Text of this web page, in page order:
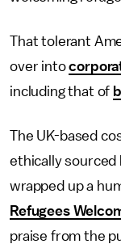
That tolerant
over into
including that of
The UK-based
ethically sourced
wrapped up a
Refugees
praise from the